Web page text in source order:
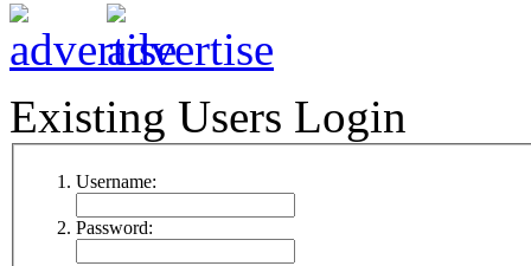
Existing Users Login
Username:
Password: